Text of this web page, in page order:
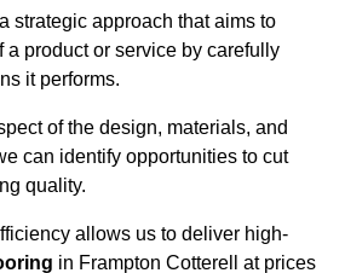
strategic approach that aims to
a product or service by carefully
it performs.
of the design, materials, and
can identify opportunities to cut
quality.
allows us to deliver high-
in Frampton Cotterell at prices